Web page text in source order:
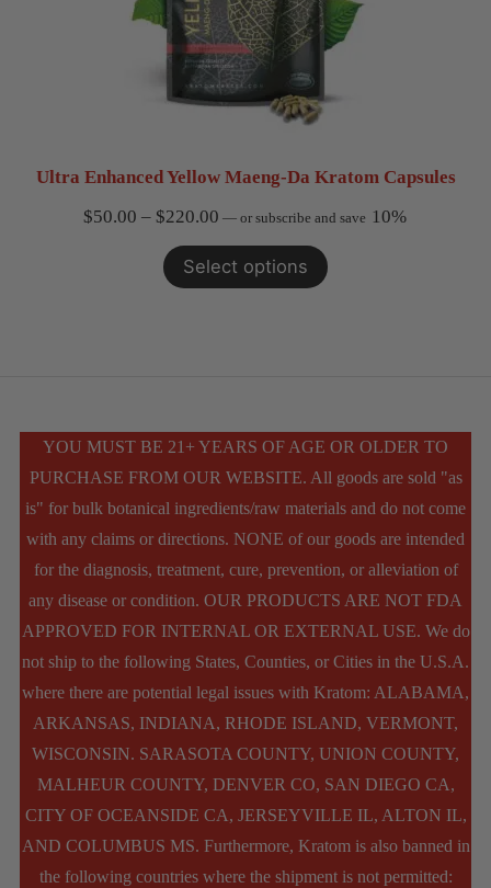
Ultra Enhanced Yellow Maeng-Da Kratom Capsules
$50.00 – $220.00Price
range:
$50.00
—or subscribe and save 10%
Select options
YOU MUST BE 21+ YEARS OF AGE OR OLDER TO
PURCHASE FROM OUR WEBSITE. All goods are sold "as
is" for bulk botanical ingredients/raw materials and do not come
with any claims or directions. NONE of our goods are intended
for the diagnosis, treatment, cure, prevention, or alleviation of
any disease or condition. OUR PRODUCTS ARE NOT FDA
APPROVED FOR INTERNAL OR EXTERNAL USE. We do
not ship to the following States, Counties, or Cities in the U.S.A.
where there are potential legal issues with Kratom: ALABAMA,
ARKANSAS, INDIANA, RHODE ISLAND, VERMONT,
WISCONSIN. SARASOTA COUNTY, UNION COUNTY,
MALHEUR COUNTY, DENVER CO, SAN DIEGO CA,
CITY OF OCEANSIDE CA, JERSEYVILLE IL, ALTON IL,
AND COLUMBUS MS. Furthermore, Kratom is also banned in
the following countries where the shipment is not permitted: